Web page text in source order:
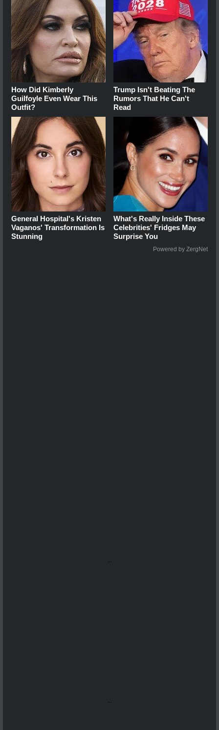
How Did Kimberly
Guilfoyle Even Wear This
Outfit?
Trump Isn't Beating The
Rumors That He Can't
Read
General Hospital's Kristen
Vaganos' Transformation Is
Stunning
What's Really Inside These
Celebrities' Fridges May
Surprise You
Powered by ZergNet
...
...